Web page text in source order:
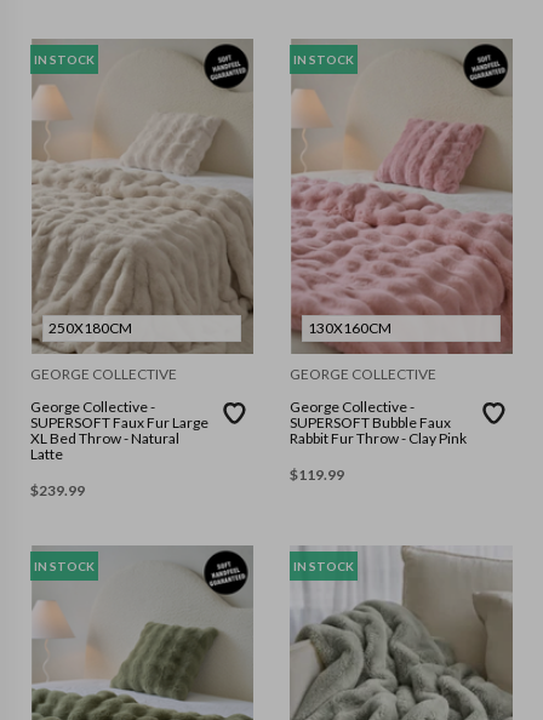
IN STOCK
250X180CM
GEORGE COLLECTIVE
George Collective -
SUPERSOFT Faux Fur Large
XL Bed Throw - Natural
Latte
$239.99
IN STOCK
130X160CM
GEORGE COLLECTIVE
George Collective -
SUPERSOFT Bubble Faux
Rabbit Fur Throw - Clay Pink
$119.99
IN STOCK IN STOCK